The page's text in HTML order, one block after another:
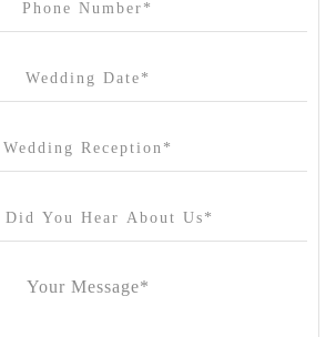
Cleveland Estate
Clifton Springs Golf Club